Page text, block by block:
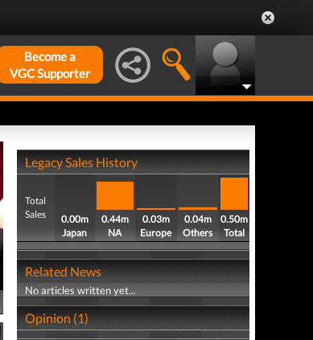
Become a
VGC Supporter
Legacy Sales History
Total
Sales
0.00m
Japan
0.44m
NA
0.03m
Europe
0.04m
Others
0.50m
Total
Related News
No articles written yet...
Opinion (1)